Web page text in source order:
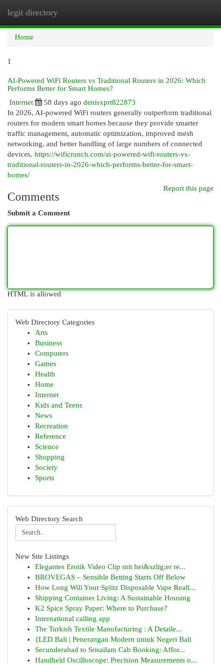
legit directory
Home
1
AI-Powered WiFi Routers vs Traditional Routers in 2026: Which
Performs Better for Smart Homes?
Internet
58 days ago denisxprt822873
In 2026, AI-powered WiFi routers generally outperform traditional
routers for modern smart homes because they provide smarter
traffic management, automatic optimization, improved mesh
networking, and better handling of large numbers of connected
devices. https://wificrunch.com/ai-powered-wifi-routers-vs-
traditional-routers-in-2026-which-performs-better-for-smart-
homes/
Report this page
Comments
Submit a Comment
HTML is allowed
Web Directory Categories
Arts
Business
Computers
Games
Health
Home
Internet
Kids and Teens
News
Recreation
Reference
Science
Shopping
Society
Sports
Web Directory Search
New Site Listings
Elegantes Erotik Video Clip mit hei&szlig;er re...
BROVEGAS – Sensible Betting Starts Off Below
How Long Will Your Splitz Disposable Vape Reall...
Shipping Container Living: A Sustainable Housing
K2 Spice Spray Paper: Where to Purchase?
International calling app
The Turkish Textile Manufacturing : A Detaile...
{LED Bali | Penerangan Modern untuk Negeri Bali
Secunderabad to Srisailam Cab Booking: Affor...
Handheld Oscilloscope: Precision Measurements o...